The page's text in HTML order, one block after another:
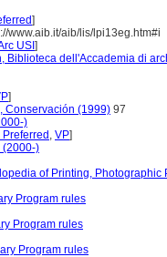
]
www.aib.it/aib/lis/lpi13eg.htm#i
USI ]
Biblioteca dell'Accademia di
]
Conservación (1999) 97
)
, VP]
(2000-)
of Printing, Photographic
Program rules
Program rules
Program rules